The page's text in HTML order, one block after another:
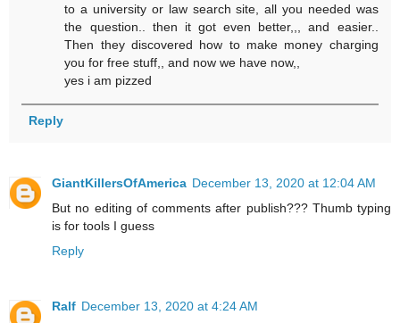
to a university or law search site, all you needed was
the question.. then it got even better,,, and easier..
Then they discovered how to make money charging
you for free stuff,, and now we have now,,
yes i am pizzed
Reply
GiantKillersOfAmerica December 13, 2020 at 12:04 AM
But no editing of comments after publish??? Thumb typing
is for tools I guess
Reply
Ralf December 13, 2020 at 4:24 AM